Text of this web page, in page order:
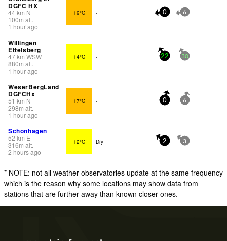
DGFC HX
44km N
100m alt.
1 hour ago
19°C - 0 6
Willingen
Ettelsberg
47km WSW
880m alt.
1 hour ago
14°C - 22 30
WeserBergLand
DGFCHx
51 km N
298m alt.
1 hour ago
17°C - 0 6
Schonhagen
52 km E
316m alt.
2 hours ago
12°C Dry 2 3
* NOTE: not all weather observatories update at the same frequency
which is the reason why some locations may show data from
stations that are further away than known closer ones.